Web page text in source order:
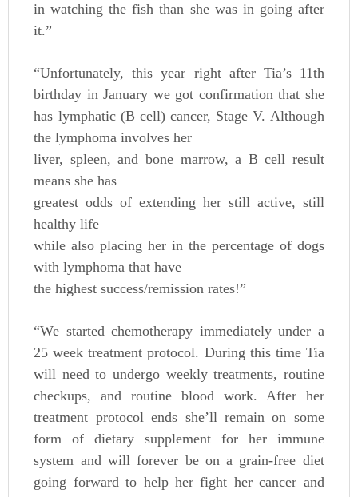
in watching the fish than she was in going after
it.”
“Unfortunately, this year right after Tia’s 11th
birthday in January we got confirmation that she
has lymphatic (B cell) cancer, Stage V. Although
the lymphoma involves her
liver, spleen, and bone marrow, a B cell result
means she has
greatest odds of extending her still active, still
healthy life
while also placing her in the percentage of dogs
with lymphoma that have
the highest success/remission rates!”
“We started chemotherapy immediately under a
25 week treatment protocol. During this time Tia
will need to undergo weekly treatments, routine
checkups, and routine blood work. After her
treatment protocol ends she’ll remain on some
form of dietary supplement for her immune
system and will forever be on a grain-free diet
going forward to help her fight her cancer and